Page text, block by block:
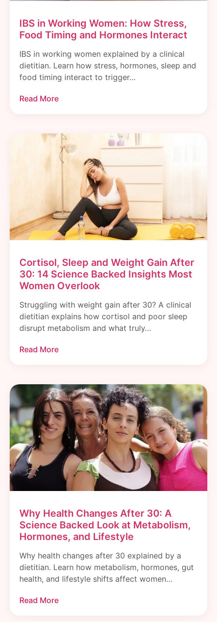
IBS in Working Women: How Stress,
Food Timing and Hormones Interact
IBS in working women explained by a clinical
dietitian. Learn how stress, hormones, sleep and
food timing interact to trigger…
Read More
Cortisol, Sleep and Weight Gain After
30: 14 Science Backed Insights Most
Women Overlook
Struggling with weight gain after 30? A clinical
dietitian explains how cortisol and poor sleep
disrupt metabolism and what truly…
Read More
Why Health Changes After 30: A
Science Backed Look at Metabolism,
Hormones, and Lifestyle
Why health changes after 30 explained by a
dietitian. Learn how metabolism, hormones, gut
health, and lifestyle shifts affect women…
Read More